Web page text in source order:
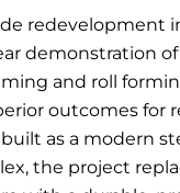
redevelopment
demonstration
and roll
outcomes for
as a modern
the project